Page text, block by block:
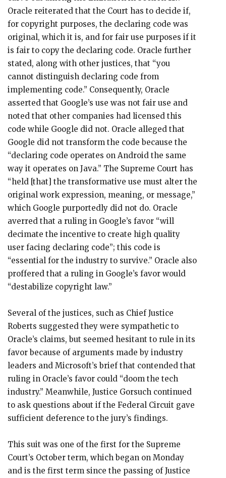
Oracle reiterated that the Court has to decide if,
for copyright purposes, the declaring code was
original, which it is, and for fair use purposes if it
is fair to copy the declaring code. Oracle further
stated, along with other justices, that “you
cannot distinguish declaring code from
implementing code.” Consequently, Oracle
asserted that Google’s use was not fair use and
noted that other companies had licensed this
code while Google did not. Oracle alleged that
Google did not transform the code because the
“declaring code operates on Android the same
way it operates on Java.” The Supreme Court has
“held [that] the transformative use must alter the
original work expression, meaning, or message,”
which Google purportedly did not do. Oracle
averred that a ruling in Google’s favor “will
decimate the incentive to create high quality
user facing declaring code”; this code is
“essential for the industry to survive.” Oracle also
proffered that a ruling in Google’s favor would
“destabilize copyright law.”
Several of the justices, such as Chief Justice
Roberts suggested they were sympathetic to
Oracle’s claims, but seemed hesitant to rule in its
favor because of arguments made by industry
leaders and Microsoft’s brief that contended that
ruling in Oracle’s favor could “doom the tech
industry.” Meanwhile, Justice Gorsuch continued
to ask questions about if the Federal Circuit gave
sufficient deference to the jury’s findings.
This suit was one of the first for the Supreme
Court’s October term, which began on Monday
and is the first term since the passing of Justice